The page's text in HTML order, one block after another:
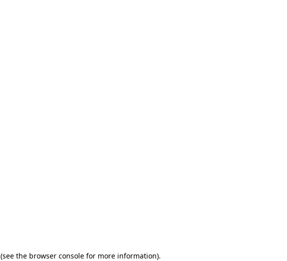
(see the browser console for more information).